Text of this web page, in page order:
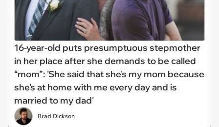
16-year-old puts presumptuous stepmother
in her place after she demands to be called
“mom”: 'She said that she's my mom because
she's at home with me every day and is
married to my dad'
Brad Dickson